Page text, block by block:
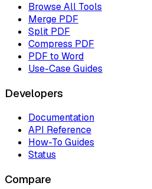
Browse All Tools
Merge PDF
Split PDF
Compress PDF
PDF to Word
Use-Case Guides
Developers
Documentation
API Reference
How-To Guides
Status
Compare